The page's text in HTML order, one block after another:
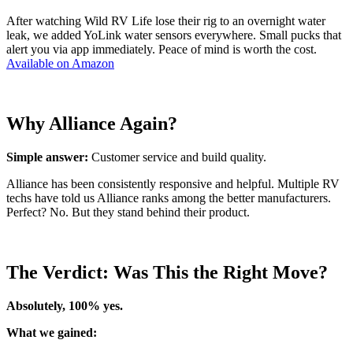
After watching Wild RV Life lose their rig to an overnight water
leak, we added YoLink water sensors everywhere. Small pucks that
alert you via app immediately. Peace of mind is worth the cost.
Available on Amazon
Why Alliance Again?
Simple answer: Customer service and build quality.
Alliance has been consistently responsive and helpful. Multiple RV
techs have told us Alliance ranks among the better manufacturers.
Perfect? No. But they stand behind their product.
The Verdict: Was This the Right Move?
Absolutely, 100% yes.
What we gained: